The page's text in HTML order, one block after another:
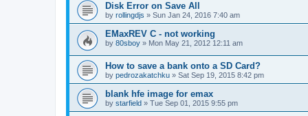
Disk Error on Save All
by rollingdjs » Sun Jan 24, 2016 7:40 am
EMaxREV C - not working
by 80sboy » Mon May 21, 2012 12:11 am
How to save a bank onto a SD Card?
by pedrozakatchku » Sat Sep 19, 2015 8:42 pm
blank hfe image for emax
by starfield » Tue Sep 01, 2015 9:55 pm